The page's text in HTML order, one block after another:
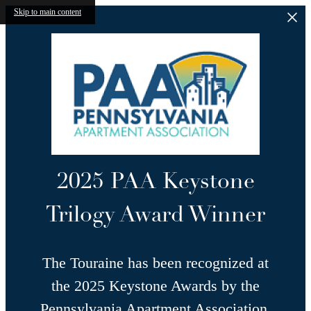
Skip to main content
2025 PAA Keystone
Trilogy Award Winner
The Touraine has been recognized at
the 2025 Keystone Awards by the